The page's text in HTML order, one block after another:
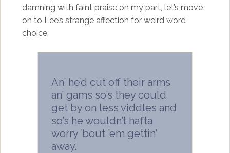
damning with faint praise on my part, let’s move
on to Lee’s strange affection for weird word
choice.
An’ he’d cut off their arms
an’ gams so’s they could
get by on less viddles and
so’s he wouldn’t hafta
worry ’bout ’em gettin’
away.